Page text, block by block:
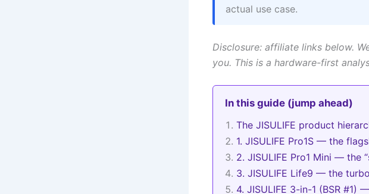
actual use case.
Disclosure: affiliate links below.
you. This is a hardware-first
In this guide (jump ahead)
The JISULIFE product
1. JISULIFE Pro1S — the
2. JISULIFE Pro1 Mini — the
3. JISULIFE Life9 — the
4. JISULIFE 3-in-1 (BSR #1)